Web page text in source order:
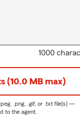
1000
(10.0 MB max)
.png, .gif, or .txtfile(s) —
to the agent.